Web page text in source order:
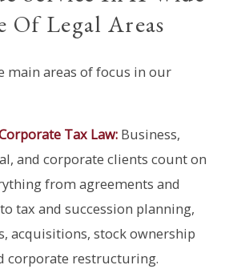
Of Legal Areas
main areas of focus in our
Tax Law: Business,
and corporate clients count on
from agreements and
tax and succession planning,
acquisitions, stock ownership
corporate restructuring.